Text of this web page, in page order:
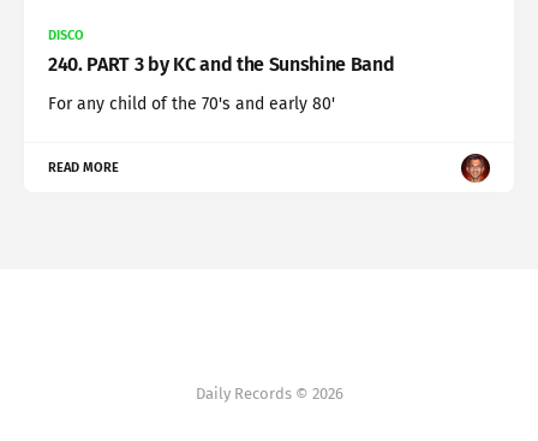
DISCO
240. PART 3 by KC and the Sunshine Band
For any child of the 70's and early 80'
READ MORE
Daily Records © 2026